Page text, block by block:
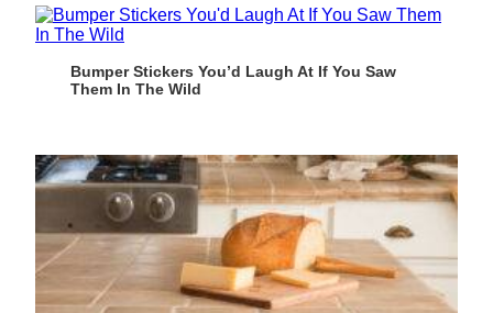
Bumper Stickers You’d Laugh At If You Saw
Them In The Wild